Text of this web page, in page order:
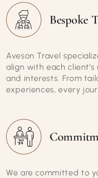
Bespoke
Aveson Travel
align with each
and interests. From
experiences, every
We are committed to